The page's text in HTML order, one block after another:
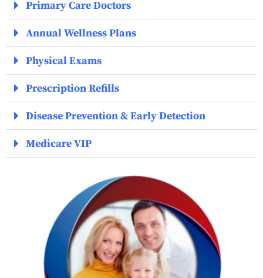
Primary Care Doctors
Annual Wellness Plans
Physical Exams
Prescription Refills
Disease Prevention & Early Detection
Medicare VIP